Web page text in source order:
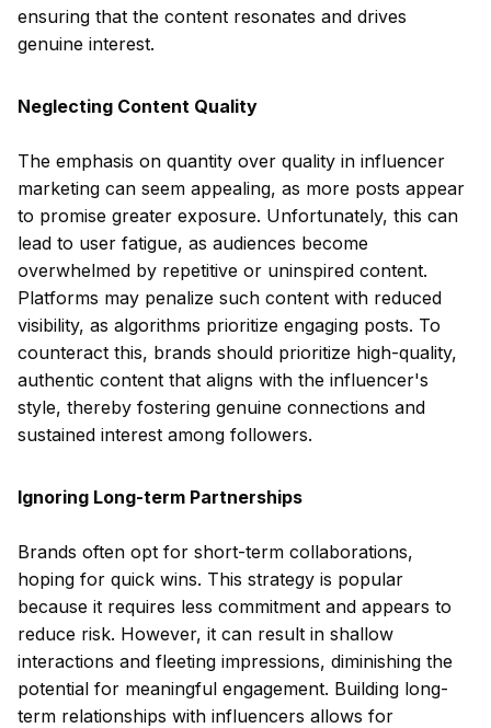
ensuring that the content resonates and drives
genuine interest.
Neglecting Content Quality
The emphasis on quantity over quality in influencer
marketing can seem appealing, as more posts appear
to promise greater exposure. Unfortunately, this can
lead to user fatigue, as audiences become
overwhelmed by repetitive or uninspired content.
Platforms may penalize such content with reduced
visibility, as algorithms prioritize engaging posts. To
counteract this, brands should prioritize high-quality,
authentic content that aligns with the influencer's
style, thereby fostering genuine connections and
sustained interest among followers.
Ignoring Long-term Partnerships
Brands often opt for short-term collaborations,
hoping for quick wins. This strategy is popular
because it requires less commitment and appears to
reduce risk. However, it can result in shallow
interactions and fleeting impressions, diminishing the
potential for meaningful engagement. Building long-
term relationships with influencers allows for